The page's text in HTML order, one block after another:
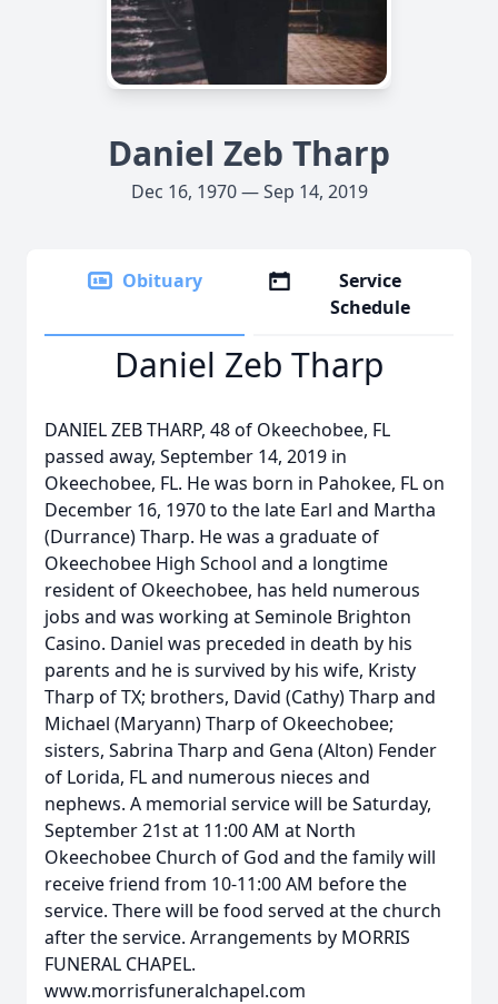
Daniel Zeb Tharp
Dec 16, 1970 — Sep 14, 2019
Obituary
Service
Schedule
Daniel Zeb Tharp
DANIEL ZEB THARP, 48 of Okeechobee, FL
passed away, September 14, 2019 in
Okeechobee, FL. He was born in Pahokee, FL on
December 16, 1970 to the late Earl and Martha
(Durrance) Tharp. He was a graduate of
Okeechobee High School and a longtime
resident of Okeechobee, has held numerous
jobs and was working at Seminole Brighton
Casino. Daniel was preceded in death by his
parents and he is survived by his wife, Kristy
Tharp of TX; brothers, David (Cathy) Tharp and
Michael (Maryann) Tharp of Okeechobee;
sisters, Sabrina Tharp and Gena (Alton) Fender
of Lorida, FL and numerous nieces and
nephews. A memorial service will be Saturday,
September 21st at 11:00 AM at North
Okeechobee Church of God and the family will
receive friend from 10-11:00 AM before the
service. There will be food served at the church
after the service. Arrangements by MORRIS
FUNERAL CHAPEL.
www.morrisfuneralchapel.com